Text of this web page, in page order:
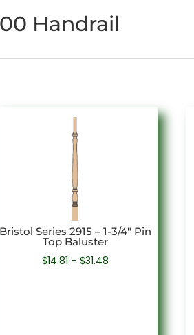
Handrail
Bristol Series 2915 – 1-3/4″ Pin
Top Baluster
$14.81 – $31.48Price